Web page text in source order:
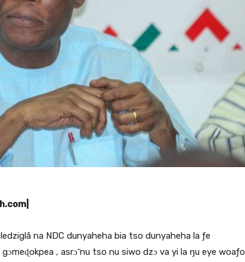
na NDC dunyaheha bia tso dunyaheha la ƒe
, asrɔ̃ nu tso nu siwo dzɔ va yi la ŋu eye woaƒo